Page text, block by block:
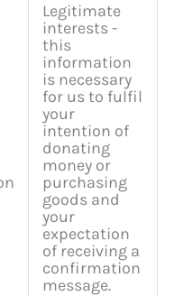
Legitimate
interests -
this
information
is necessary
for us to fulfil
your
intention of
donating
money or
purchasing
goods and
your
expectation
of receiving a
confirmation
message.